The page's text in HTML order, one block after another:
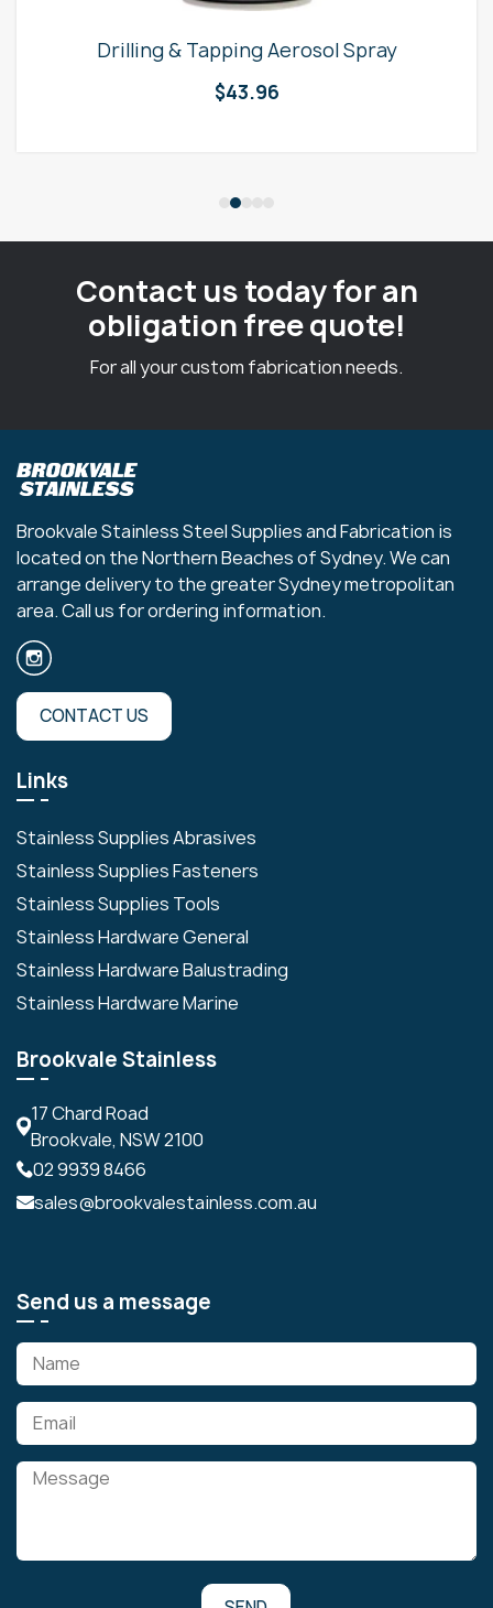
Drilling & Tapping Aerosol Spray
$43.96
Contact us today for an
obligation free quote!
For all your custom fabrication needs.
Brookvale Stainless Steel Supplies and Fabrication is
located on the Northern Beaches of Sydney. We can
arrange delivery to the greater Sydney metropolitan
area. Call us for ordering information.
CONTACT US
Links
Stainless Supplies Abrasives
Stainless Supplies Fasteners
Stainless Supplies Tools
Stainless Hardware General
Stainless Hardware Balustrading
Stainless Hardware Marine
Brookvale Stainless
17 Chard Road
Brookvale, NSW 2100
02 9939 8466
sales@brookvalestainless.com.au
Send us a message